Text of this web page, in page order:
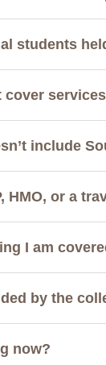
students
include
HMO, or a
I am
by the
now?